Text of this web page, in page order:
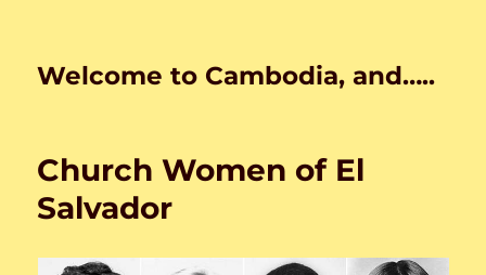
Welcome to Cambodia, and…..
Church Women of El
Salvador